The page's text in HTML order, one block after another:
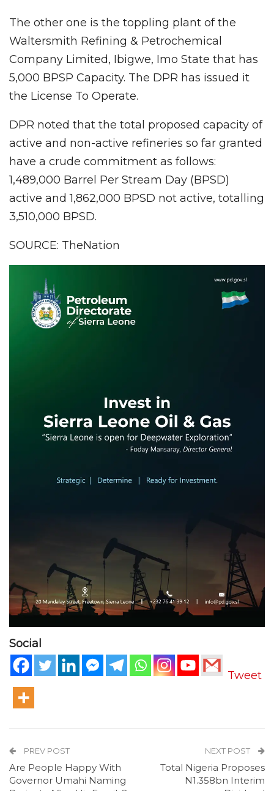
The other one is the toppling plant of the
Waltersmith Refining & Petrochemical
Company Limited, Ibigwe, Imo State that has
5,000 BPSP Capacity. The DPR has issued it
the License To Operate.
DPR noted that the total proposed capacity of
active and non-active refineries so far granted
have a crude commitment as follows:
1,489,000 Barrel Per Stream Day (BPSD)
active and 1,862,000 BPSD not active, totalling
3,510,000 BPSD.
SOURCE: TheNation
Social
Tweet
PREV POST
Are People Happy With
Governor Umahi Naming
NEXT POST
Total Nigeria Proposes
N1.358bn Interim